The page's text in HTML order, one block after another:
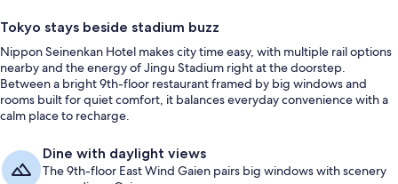
Tokyo stays beside stadium buzz
Nippon Seinenkan Hotel makes city time easy, with multiple rail options
nearby and the energy of Jingu Stadium right at the doorstep.
Between a bright 9th-floor restaurant framed by big windows and
rooms built for quiet comfort, it balances everyday convenience with a
calm place to recharge.
Dine with daylight views
The 9th-floor East Wind Gaien pairs big windows with scenery